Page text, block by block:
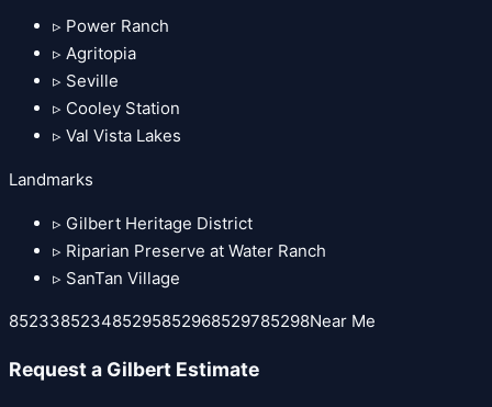
▹ Power Ranch
▹ Agritopia
▹ Seville
▹ Cooley Station
▹ Val Vista Lakes
Landmarks
▹ Gilbert Heritage District
▹ Riparian Preserve at Water Ranch
▹ SanTan Village
852338523485295852968529785298Near Me
Request a Gilbert Estimate